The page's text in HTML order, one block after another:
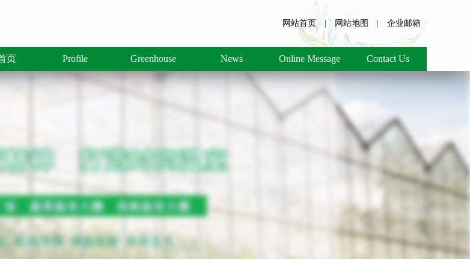
网站首页 | 网站地图 企业邮箱
页 Profile Greenhouse News Online Message Contact Us